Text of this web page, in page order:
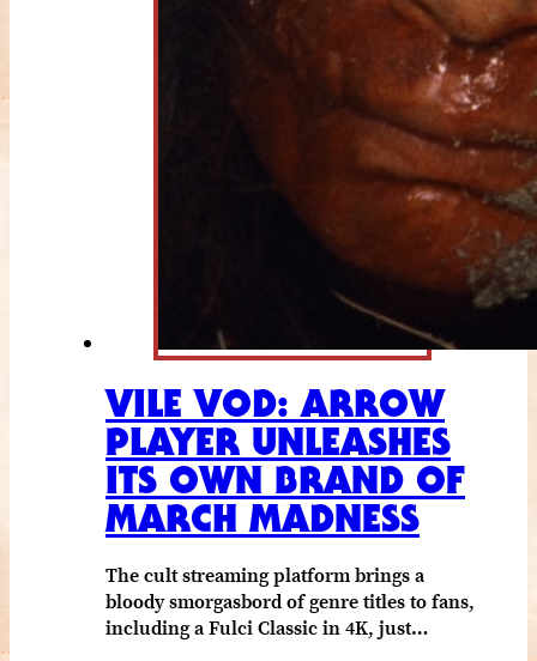
VILE VOD: ARROW
PLAYER UNLEASHES
ITS OWN BRAND OF
MARCH MADNESS
The cult streaming platform brings a
bloody smorgasbord of genre titles to fans,
including a Fulci Classic in 4K, just…